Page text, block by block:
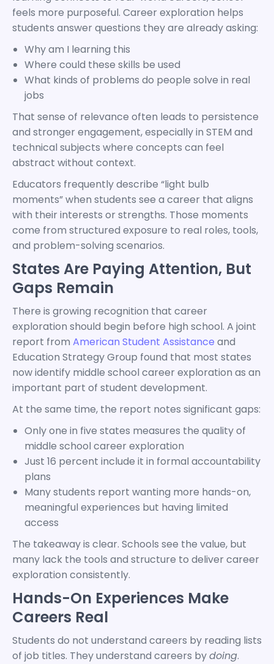
feels more purposeful. Career exploration helps
students answer questions they are already asking:
Why am I learning this
Where could these skills be used
What kinds of problems do people solve in real
jobs
That sense of relevance often leads to persistence
and stronger engagement, especially in STEM and
technical subjects where concepts can feel
abstract without context.
Educators frequently describe “light bulb
moments” when students see a career that aligns
with their interests or strengths. Those moments
come from structured exposure to real roles, tools,
and problem-solving scenarios.
States Are Paying Attention, But
Gaps Remain
There is growing recognition that career
exploration should begin before high school. A joint
report from American Student Assistance and
Education Strategy Group found that most states
now identify middle school career exploration as an
important part of student development.
At the same time, the report notes significant gaps:
Only one in five states measures the quality of
middle school career exploration
Just 16 percent include it in formal accountability
plans
Many students report wanting more hands-on,
meaningful experiences but having limited
access
The takeaway is clear. Schools see the value, but
many lack the tools and structure to deliver career
exploration consistently.
Hands-On Experiences Make
Careers Real
Students do not understand careers by reading lists
of job titles. They understand careers bydoing.